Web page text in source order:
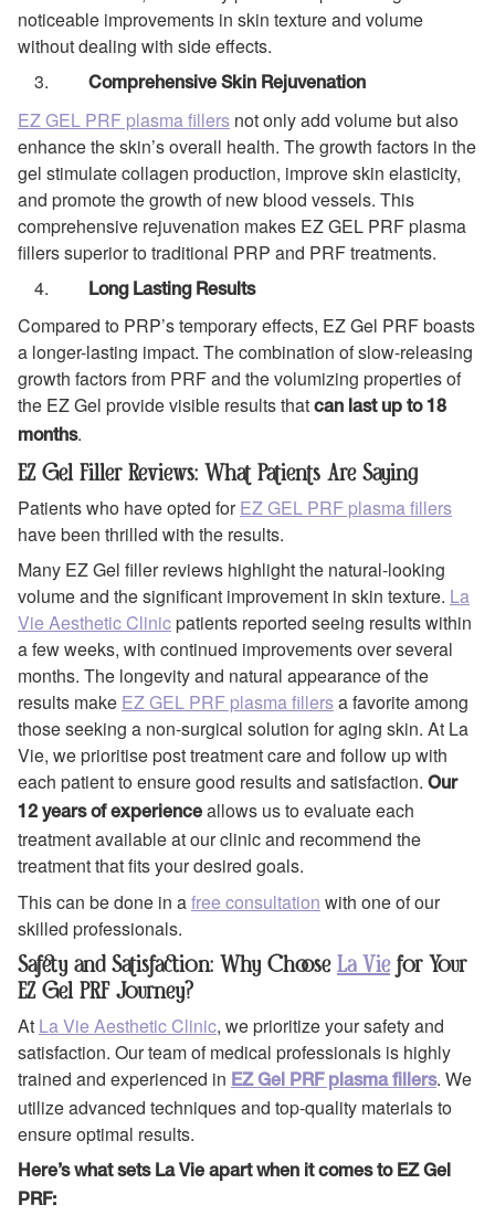
noticeable improvements in skin texture and volume
without dealing with side effects.
Comprehensive Skin Rejuvenation
EZ GEL PRF plasma fillers not only add volume but also
enhance the skin’s overall health. The growth factors in the
gel stimulate collagen production, improve skin elasticity,
and promote the growth of new blood vessels. This
comprehensive rejuvenation makes EZ GEL PRF plasma
fillers superior to traditional PRP and PRF treatments.
Long Lasting Results
Compared to PRP’s temporary effects, EZ Gel PRF boasts
a longer-lasting impact. The combination of slow-releasing
growth factors from PRF and the volumizing properties of
the EZ Gel provide visible results that can last up to 18
months.
EZ Gel Filler Reviews: What Patients Are Saying
Patients who have opted forEZ GEL PRF plasma fillers
have been thrilled with the results.
Many EZ Gel filler reviews highlight the natural-looking
volume and the significant improvement in skin texture. La
Vie Aesthetic Clinicpatients reported seeing results within
a few weeks, with continued improvements over several
months. The longevity and natural appearance of the
results make EZ GEL PRF plasma fillersa favorite among
those seeking a non-surgical solution for aging skin. At La
Vie, we prioritise post treatment care and follow up with
each patient to ensure good results and satisfaction. Our
12 years of experience allows us to evaluate each
treatment available at our clinic and recommend the
treatment that fits your desired goals.
This can be done in afree consultation with one of our
skilled professionals.
Safety and Satisfaction: Why Choose La Viefor Your
EZ Gel PRF Journey?
At La Vie Aesthetic Clinic, we prioritize your safety and
satisfaction. Our team of medical professionals is highly
trained and experienced in
EZ Gel PRF plasma fillers. We
utilize advanced techniques and top-quality materials to
ensure optimal results.
Here’s what sets La Vie apart when it comes to EZ Gel
PRF: